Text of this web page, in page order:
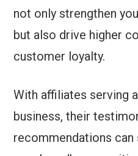
not only strengthen
but also drive higher
customer loyalty.
With affiliates serving
business, their
recommendations